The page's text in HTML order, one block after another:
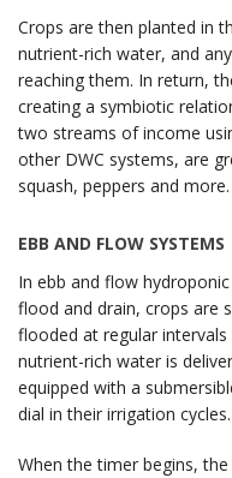
Crops are then planted in
nutrient-rich water, and
reaching them. In return,
creating a symbiotic
two streams of income
other DWC systems, are
squash, peppers and more.
EBB AND FLOW SYSTEMS
In ebb and flow
flood and drain, crops are
flooded at regular
nutrient-rich water is
equipped with a
dial in their irrigation cycles.
When the timer begins,